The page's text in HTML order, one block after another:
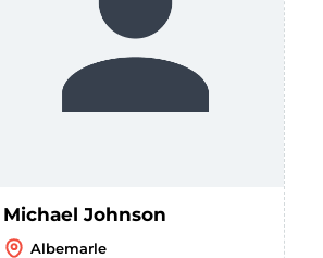
Michael Johnson
Albemarle